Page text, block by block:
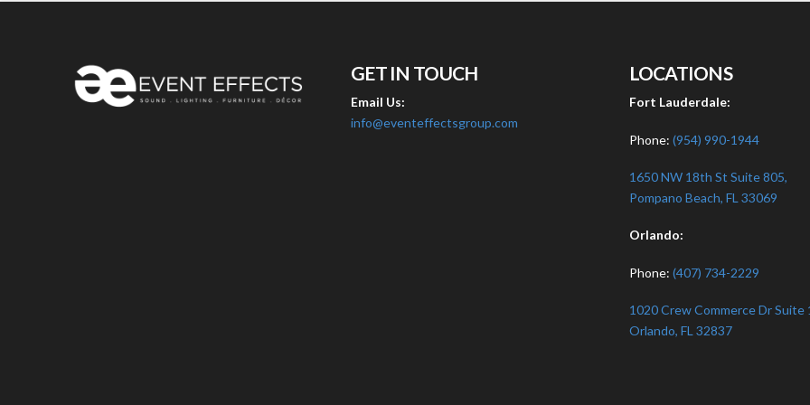
GET IN TOUCH
Email Us:
info@eventeffectsgroup.com
LOCATIONS
Fort Lauderdale:
Phone: (954) 990-1944
1650 NW 18th St Suite 805,
Pompano Beach, FL 33069
Orlando:
Phone: (407) 734-2229
1020 Crew Commerce Dr Suite
Orlando, FL 32837